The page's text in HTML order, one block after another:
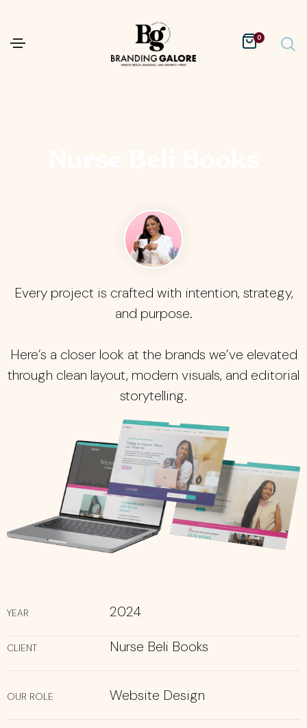
0
Every project is crafted with intention, strategy,
and purpose.
Here’s a closer look at the brands we’ve elevated
through clean layout, modern visuals, and editorial
storytelling.
YEAR 2024
CLIENT Nurse Beli Books
OUR ROLE Website Design